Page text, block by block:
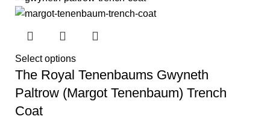
Select options
The Royal Tenenbaums Gwyneth
Paltrow (Margot Tenenbaum) Trench
Coat